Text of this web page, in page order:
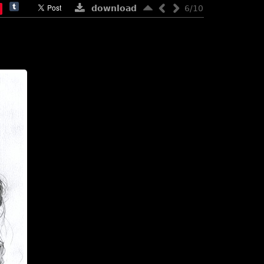
6/10
download